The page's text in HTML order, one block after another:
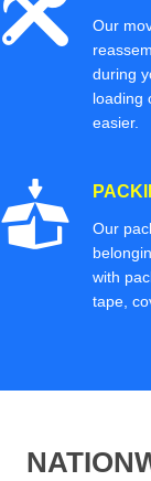
Our
during
loading
easier.
Our
with
tape,